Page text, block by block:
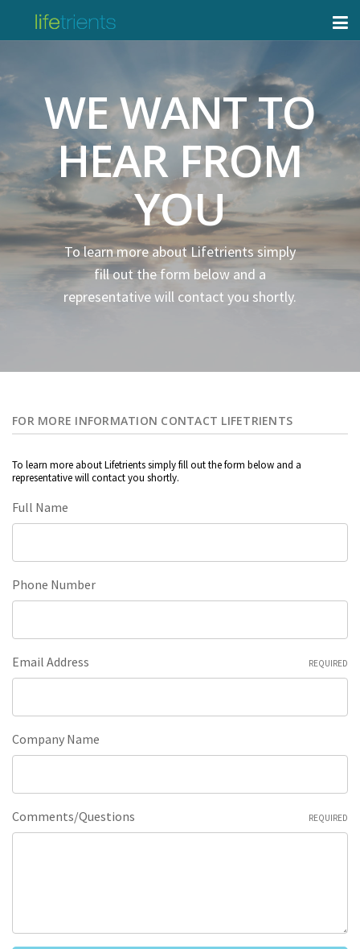
WE WANT TO
HEAR FROM
YOU
To learn more about Lifetrients simply
fill out the form below and a
representative will contact you shortly.
FOR MORE INFORMATION CONTACT LIFETRIENTS
To learn more about Lifetrients simply fill out the form below and a
representative will contact you shortly.
Full Name
Phone Number
Email Address REQUIRED
Company Name
Comments/Questions REQUIRED